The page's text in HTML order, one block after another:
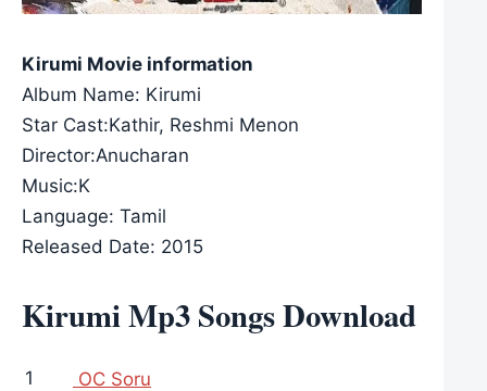
Kirumi Movie information
Album Name: Kirumi
Star Cast:Kathir, Reshmi Menon
Director:Anucharan
Music:K
Language: Tamil
Released Date: 2015
Kirumi Mp3 Songs Download
1
OC Soru